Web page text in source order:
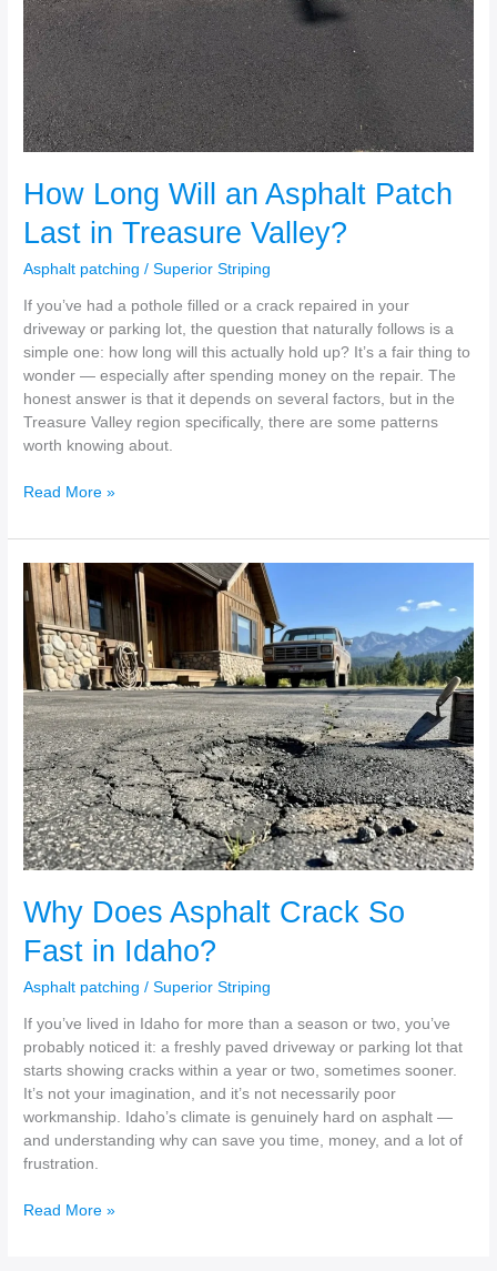
How Long Will an Asphalt Patch
Last in Treasure Valley?
Asphalt patching /Superior Striping
If you’ve had a pothole filled or a crack repaired in your
driveway or parking lot, the question that naturally follows is a
simple one: how long will this actually hold up? It’s a fair thing to
wonder — especially after spending money on the repair. The
honest answer is that it depends on several factors, but in the
Treasure Valley region specifically, there are some patterns
worth knowing about.
Read More »
Why Does Asphalt Crack So
Fast in Idaho?
Asphalt patching /Superior Striping
If you’ve lived in Idaho for more than a season or two, you’ve
probably noticed it: a freshly paved driveway or parking lot that
starts showing cracks within a year or two, sometimes sooner.
It’s not your imagination, and it’s not necessarily poor
workmanship. Idaho’s climate is genuinely hard on asphalt —
and understanding why can save you time, money, and a lot of
frustration.
Why
Does
Asphalt
Crack
So
Fast
in
Idaho?
Read More »